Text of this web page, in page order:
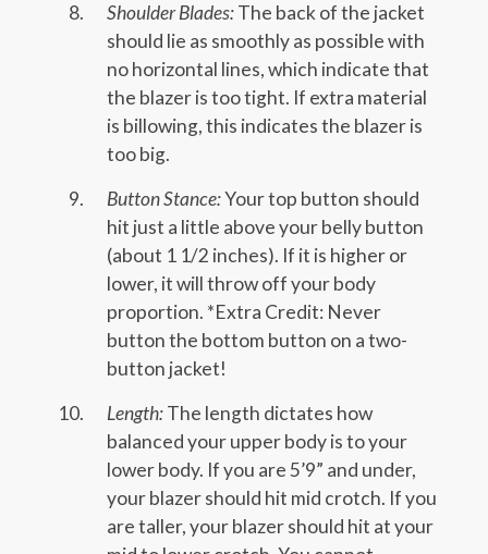
Shoulder Blades:The back of the jacket
should lie as smoothly as possible with
no horizontal lines, which indicate that
the blazer is too tight. If extra material
is billowing, this indicates the blazer is
too big.
Button Stance:Your top button should
hit just a little above your belly button
(about 1 1/2 inches). If it is higher or
lower, it will throw off your body
proportion. *Extra Credit: Never
button the bottom button on a two-
button jacket!
Length:The length dictates how
balanced your upper body is to your
lower body. If you are 5’9” and under,
your blazer should hit mid crotch. If you
are taller, your blazer should hit at your